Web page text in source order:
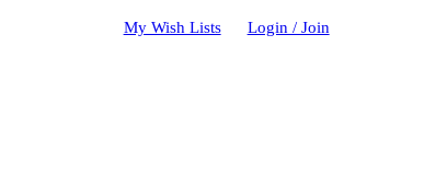
My Wish Lists Login / Join